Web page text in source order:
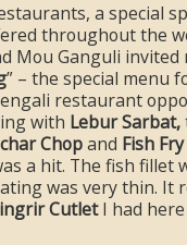
a special
throughout the
Mou Ganguli invited
” – the special menu
restaurant
with Lebur Sarbat,
Chopand Fish Fry
a hit. The fish fillet
was very thin. It
CutletI had